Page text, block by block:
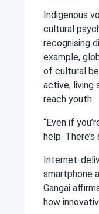
Indigenous
cultural
recognising
example,
of cultural
active, living
reach youth.
“Even if
help.
Internet-
smartphone
Gangai
how